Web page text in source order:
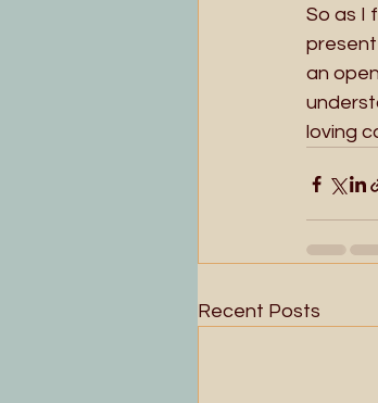
So as I
an
loving
Recent Posts